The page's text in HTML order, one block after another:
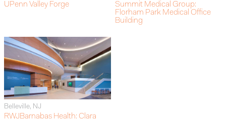
UPenn Valley Forge
Summit Medical Group:
Florham Park Medical Office
Building
Belleville, NJ
RWJBarnabas Health: Clara